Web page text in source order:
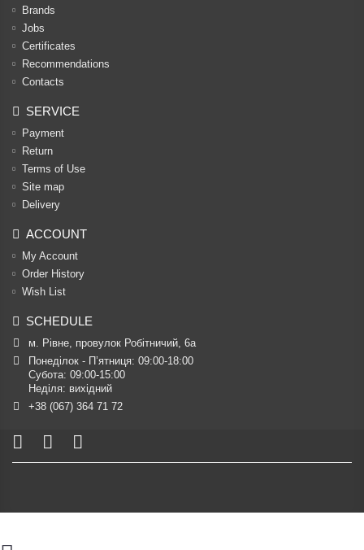
Brands
Jobs
Certificates
Recommendations
Contacts
SERVICE
Payment
Return
Terms of Use
Site map
Delivery
ACCOUNT
My Account
Order History
Wish List
SCHEDULE
м. Рівне, провулок Робітничий, 6а
Понеділок - П’ятниця: 09:00-18:00
Субота: 09:00-15:00
Неділя: вихідний
+38 (067) 364 71 72